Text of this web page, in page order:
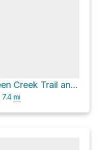
Summit Lake via Green Creek Trail and Green Creek Road
7.4 mi